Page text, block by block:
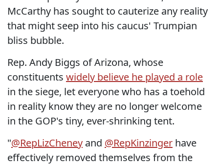
McCarthy has sought to cauterize any reality
that might seep into his caucus' Trumpian
bliss bubble.
Rep. Andy Biggs of Arizona, whose
constituents widely believe he played a role
in the siege, let everyone who has a toehold
in reality know they are no longer welcome
in the GOP's tiny, ever-shrinking tent.
"@RepLizCheney and @RepKinzinger have
effectively removed themselves from the